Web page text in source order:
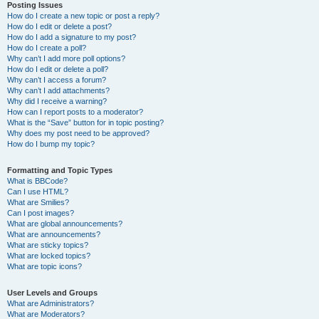
Posting Issues
How do I create a new topic or post a reply?
How do I edit or delete a post?
How do I add a signature to my post?
How do I create a poll?
Why can’t I add more poll options?
How do I edit or delete a poll?
Why can’t I access a forum?
Why can’t I add attachments?
Why did I receive a warning?
How can I report posts to a moderator?
What is the “Save” button for in topic posting?
Why does my post need to be approved?
How do I bump my topic?
Formatting and Topic Types
What is BBCode?
Can I use HTML?
What are Smilies?
Can I post images?
What are global announcements?
What are announcements?
What are sticky topics?
What are locked topics?
What are topic icons?
User Levels and Groups
What are Administrators?
What are Moderators?